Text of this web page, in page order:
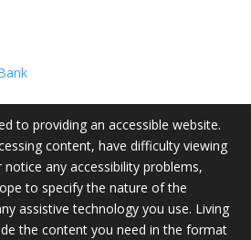
to providing an accessible website.
content, have difficulty viewing
any accessibility problems,
to specify the nature of the
assistive technology you use. Living
the content you need in the format